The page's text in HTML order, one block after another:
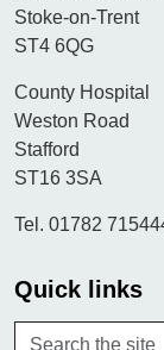
Stoke-on-Trent
ST4 6QG
County Hospital
Weston Road
Stafford
ST16 3SA
Tel. 01782
Quick links